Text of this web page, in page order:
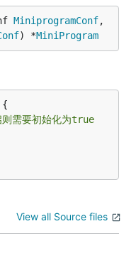
MiniprogramConf,
) *MiniProgram
需要初始化为true
View all Source files